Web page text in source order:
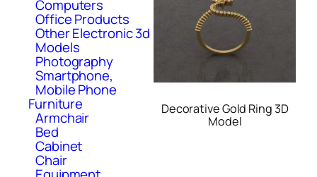
Computers
Office Products
Other Electronic 3d
Models
Photography
Smartphone,
Mobile Phone
Furniture
Armchair
Bed
Cabinet
Chair
Decorative Gold Ring 3D
Model